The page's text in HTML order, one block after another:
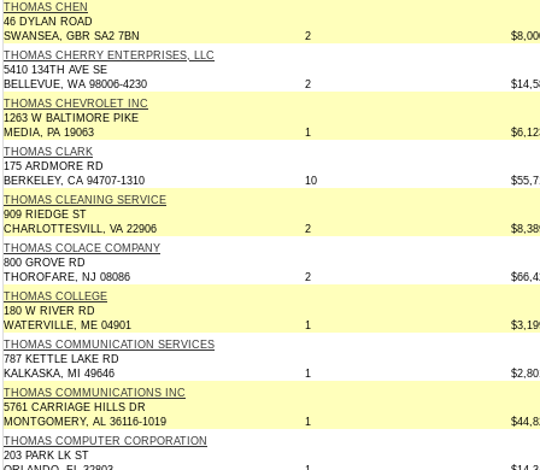
THOMAS CHEN
46 DYLAN ROAD
SWANSEA, GBR SA2 7BN
2
THOMAS CHERRY ENTERPRISES, LLC
5410 134TH AVE SE
BELLEVUE, WA 98006-4230
2
THOMAS CHEVROLET INC
1263 W BALTIMORE PIKE
MEDIA, PA 19063
1
THOMAS CLARK
175 ARDMORE RD
BERKELEY, CA 94707-1310
10
THOMAS CLEANING SERVICE
909 RIEDGE ST
CHARLOTTESVILL, VA 22906
2
THOMAS COLACE COMPANY
800 GROVE RD
THOROFARE, NJ 08086
2
THOMAS COLLEGE
180 W RIVER RD
WATERVILLE, ME 04901
1
THOMAS COMMUNICATION SERVICES
787 KETTLE LAKE RD
KALKASKA, MI 49646
1
THOMAS COMMUNICATIONS INC
5761 CARRIAGE HILLS DR
MONTGOMERY, AL 36116-1019
1
THOMAS COMPUTER CORPORATION
203 PARK LK ST